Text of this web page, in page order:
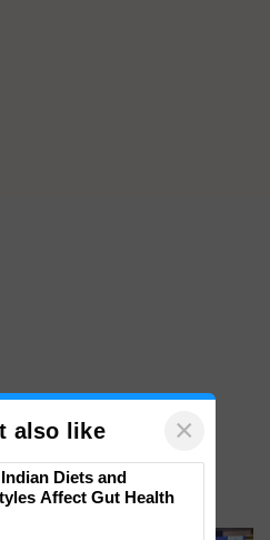
also like ×
Diets and
Affect Gut Health